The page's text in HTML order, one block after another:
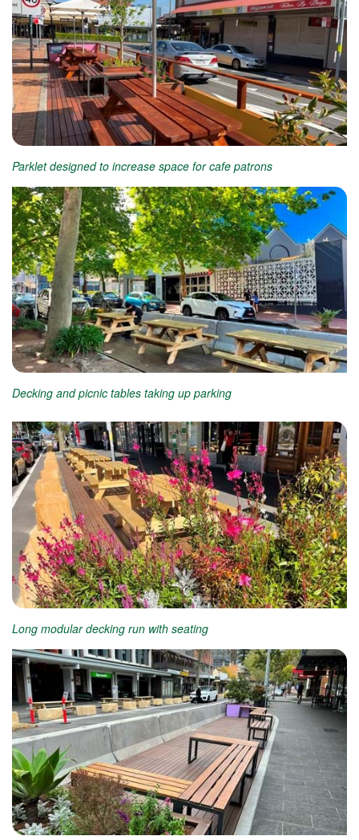
Parklet designed to increase space for cafe patrons
Decking and picnic tables taking up parking
Long modular decking run with seating